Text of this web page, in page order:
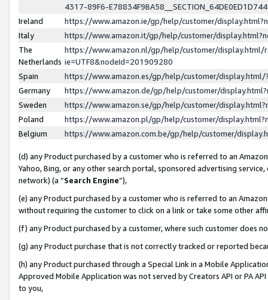
4317-89F6-
Ireland
https://www.amazon.ie/gp/help/customer/
Italy
https://www.amazon.it/gp/help/customer/
The
Netherlands
https://www.amazon.nl/gp/help/customer/display.html/
ie=UTF8&nodeId=201909280
Spain
https://www.amazon.es/gp/help/customer/
Germany
https://www.amazon.de/gp/help/customer/
Sweden
https://www.amazon.se/gp/help/customer/
Poland
https://www.amazon.pl/gp/help/customer/
Belgium
https://www.amazon.com.be/gp/help/customer/
(d) any Product purchased by a customer who is referred to an
Yahoo, Bing, or any other search portal, sponsored advertising
network) (a “Search Engine”),
(e) any Product purchased by a customer who is referred to an
without requiring the customer to click on a link or take some other
(f) any Product purchased by a customer, where such customer does
(g) any Product purchase that is not correctly tracked or reported
(h) any Product purchased through a Special Link in a Mobile
Approved Mobile Application was not served by Creators API or PA
to you,